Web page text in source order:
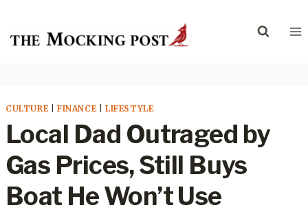
content
CULTURE| FINANCE| LIFESTYLE
Local Dad Outraged by
Gas Prices, Still Buys
Boat He Won’t Use